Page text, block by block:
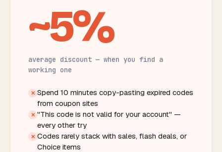
~5%
average discount — when you find a
working one
✕ Spend 10 minutes copy-pasting expired codes
from coupon sites
✕ "This code is not valid for your account" —
every other try
✕ Codes rarely stack with sales, flash deals, or
Choice items